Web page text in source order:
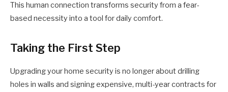
This human connection transforms security from a fear-
based necessity into a tool for daily comfort.
Taking the First Step
Upgrading your home security is no longer about drilling
holes in walls and signing expensive, multi-year contracts for